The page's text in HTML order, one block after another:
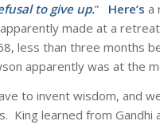
to give up.” Here’s a
made at a retreat
less than three months
apparently was at the
to invent wisdom, and
King learned from Gandhi